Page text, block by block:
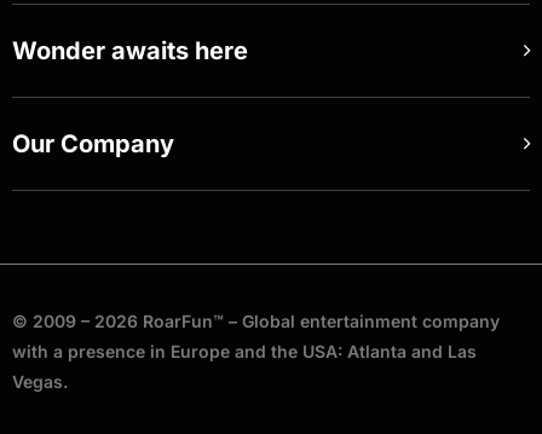
Wonder awaits here
Our Company
© 2009 – 2026 RoarFun™ – Global entertainment company
with a presence in Europe and the USA: Atlanta and Las
Vegas.